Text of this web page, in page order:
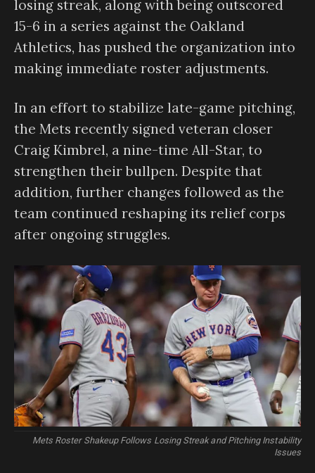
losing streak, along with being outscored
15-6 in a series against the Oakland
Athletics, has pushed the organization into
making immediate roster adjustments.
In an effort to stabilize late-game pitching,
the Mets recently signed veteran closer
Craig Kimbrel, a nine-time All-Star, to
strengthen their bullpen. Despite that
addition, further changes followed as the
team continued reshaping its relief corps
after ongoing struggles.
Mets Roster Shakeup Follows Losing Streak and Pitching Instability
Issues